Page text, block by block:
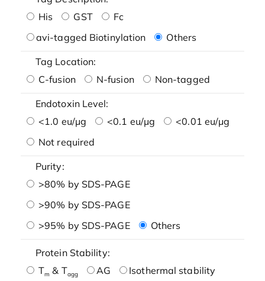
His
GST
Fc
avi-tagged Biotinylation
Others
Tag Location:
C-fusion
N-fusion Non-tagged
Endotoxin Level:
<1.0 eu/μg
<0.1 eu/μg
<0.01 eu/μg
Not required
Purity:
>80% by SDS-PAGE
>90% by SDS-PAGE
>95% by SDS-PAGE
Others
Protein Stability:
Tm & Tagg AG
Isothermal stability